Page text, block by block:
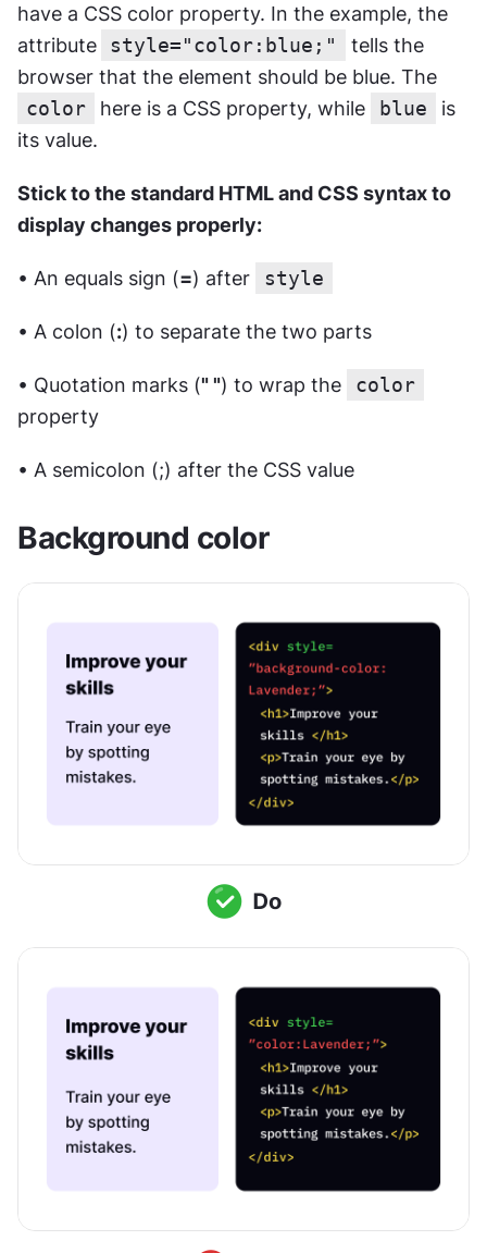
have a CSS color property. In the example, the
attribute
style="color:blue;"
tells the
color
here is a CSS property, while blue
is
its value.
Stick to the standard HTML and CSS syntax to
display changes properly:
• An equals sign (=) after style
• A colon (:) to separate the two parts
• Quotation marks (" ") to wrap the
color
property
• A semicolon (;) after the CSS value
Background color